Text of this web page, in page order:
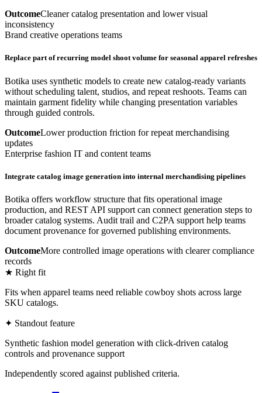
OutcomeCleaner catalog presentation and lower visual
inconsistency
Brand creative operations teams
Replace part of recurring model shoot volume for seasonal apparel refreshes
Botika uses synthetic models to create new catalog-ready variants
without scheduling talent, studios, and repeat reshoots. Teams can
maintain garment fidelity while changing presentation variables
through guided controls.
OutcomeLower production friction for repeat merchandising
updates
Enterprise fashion IT and content teams
Integrate catalog image generation into internal merchandising pipelines
Botika offers workflow structure that fits operational image
production, and REST API support can connect generation steps to
broader catalog systems. Audit trail and C2PA support help teams
document provenance for governed publishing environments.
OutcomeMore controlled image operations with clearer compliance
records
★ Right fit
Fits when apparel teams need reliable cowboy shots across large
SKU catalogs.
✦ Standout feature
Synthetic fashion model generation with click-driven catalog
controls and provenance support
Independently scored against published criteria.